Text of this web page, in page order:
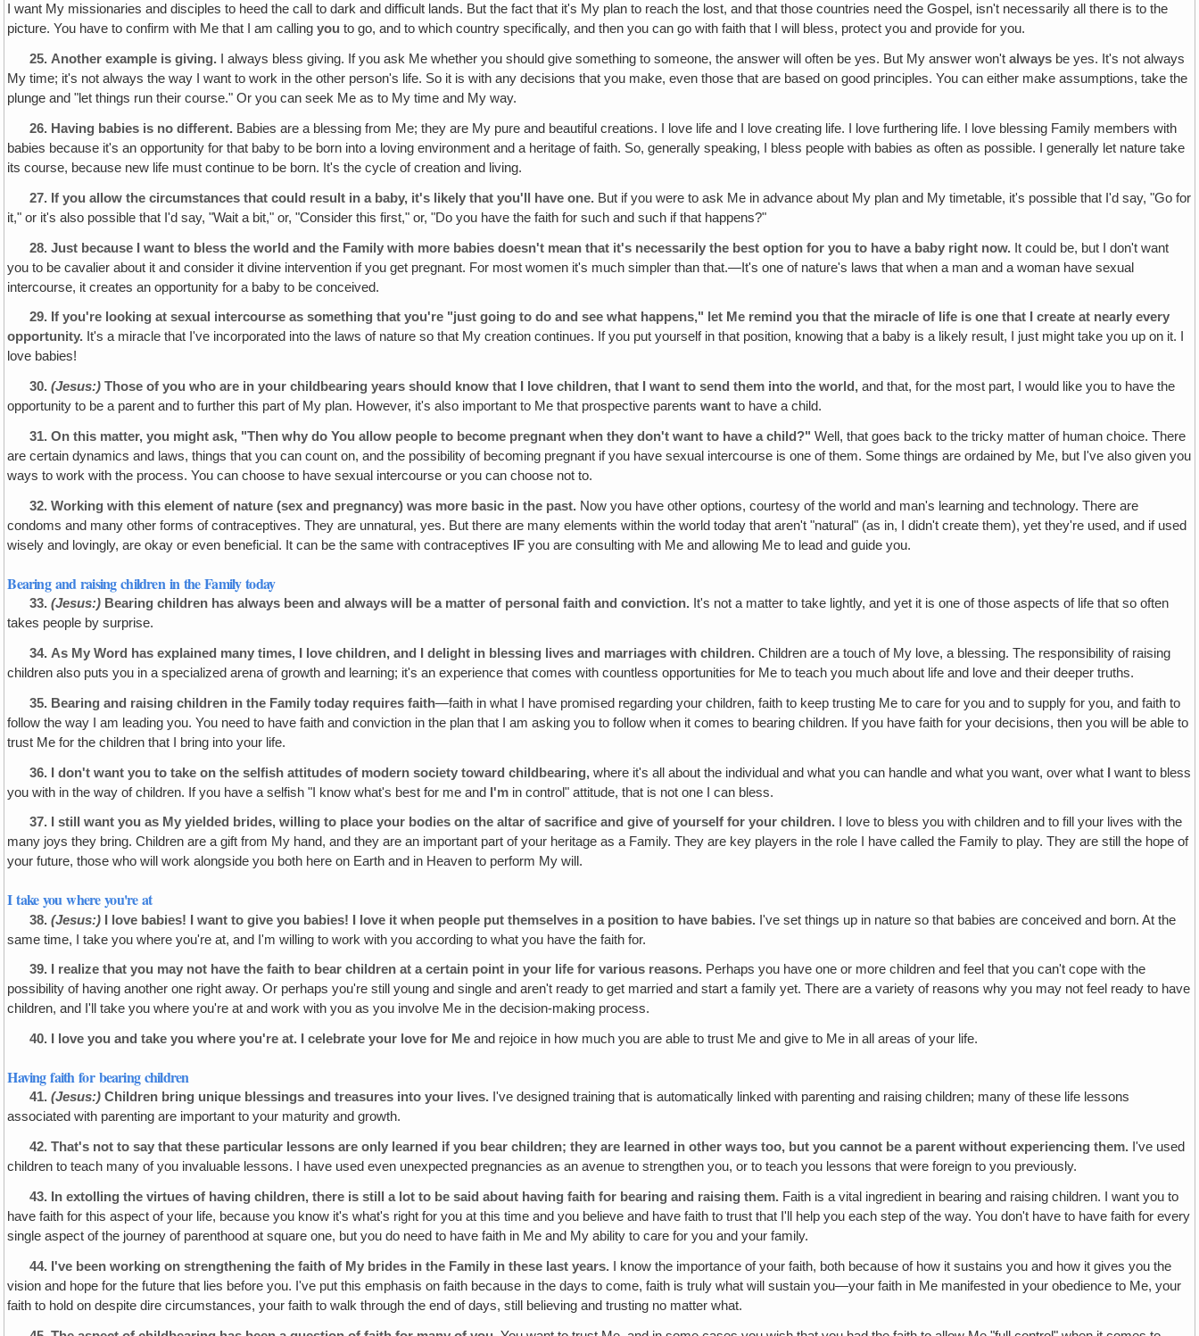
I want My missionaries and disciples to heed the call to dark and difficult lands. But the fact that it's My plan to reach the lost, and that those countries need the Gospel, isn't necessarily all there is to the
picture. You have to confirm with Me that I am callingyou to go, and to which country specifically, and then you can go with faith that I will bless, protect you and provide for you.
25. Another example is giving. I always bless giving. If you ask Me whether you should give something to someone, the answer will often be yes. But My answer won'talways be yes. It's not always
My time; it's not always the way I want to work in the other person's life. So it is with any decisions that you make, even those that are based on good principles. You can either make assumptions, take the
plunge and "let things run their course." Or you can seek Me as to My time and My way.
26. Having babies is no different. Babies are a blessing from Me; they are My pure and beautiful creations. I love life and I love creating life. I love furthering life. I love blessing Family members with
babies because it's an opportunity for that baby to be born into a loving environment and a heritage of faith. So, generally speaking, I bless people with babies as often as possible. I generally let nature take
its course, because new life must continue to be born. It's the cycle of creation and living.
27. If you allow the circumstances that could result in a baby, it's likely that you'll have one. But if you were to ask Me in advance about My plan and My timetable, it's possible that I'd say, "Go for
it," or it's also possible that I'd say, "Wait a bit," or, "Consider this first," or, "Do you have the faith for such and such if that happens?"
28. Just because I want to bless the world and the Family with more babies doesn't mean that it's necessarily the best option for you to have a baby right now. It could be, but I don't want
you to be cavalier about it and consider it divine intervention if you get pregnant. For most women it's much simpler than that.—It's one of nature's laws that when a man and a woman have sexual
intercourse, it creates an opportunity for a baby to be conceived.
29. If you're looking at sexual intercourse as something that you're "just going to do and see what happens," let Me remind you that the miracle of life is one that I create at nearly every
opportunity. It's a miracle that I've incorporated into the laws of nature so that My creation continues. If you put yourself in that position, knowing that a baby is a likely result, I just might take you up on it. I
love babies!
30. (Jesus:) Those of you who are in your childbearing years should know that I love children, that I want to send them into the world,and that, for the most part, I would like you to have the
opportunity to be a parent and to further this part of My plan. However, it's also important to Me that prospective parentswant to have a child.
31. On this matter, you might ask, "Then why do You allow people to become pregnant when they don't want to have a child?" Well, that goes back to the tricky matter of human choice. There
are certain dynamics and laws, things that you can count on, and the possibility of becoming pregnant if you have sexual intercourse is one of them. Some things are ordained by Me, but I've also given you
ways to work with the process. You can choose to have sexual intercourse or you can choose not to.
32. Working with this element of nature (sex and pregnancy) was more basic in the past. Now you have other options, courtesy of the world and man's learning and technology. There are
condoms and many other forms of contraceptives. They are unnatural, yes. But there are many elements within the world today that aren't "natural" (as in, I didn't create them), yet they're used, and if used
wisely and lovingly, are okay or even beneficial. It can be the same with contraceptives
IF you are consulting with Me and allowing Me to lead and guide you.
Bearing and raising children in the Family today
33. (Jesus:) Bearing children has always been and always will be a matter of personal faith and conviction. It's not a matter to take lightly, and yet it is one of those aspects of life that so often
takes people by surprise.
34. As My Word has explained many times, I love children, and I delight in blessing lives and marriages with children. Children are a touch of My love, a blessing. The responsibility of raising
children also puts you in a specialized arena of growth and learning; it's an experience that comes with countless opportunities for Me to teach you much about life and love and their deeper truths.
35. Bearing and raising children in the Family today requires faith—faith in what I have promised regarding your children, faith to keep trusting Me to care for you and to supply for you, and faith to
follow the way I am leading you. You need to have faith and conviction in the plan that I am asking you to follow when it comes to bearing children. If you have faith for your decisions, then you will be able to
trust Me for the children that I bring into your life.
36. I don't want you to take on the selfish attitudes of modern society toward childbearing, where it's all about the individual and what you can handle and what you want, over what I want to bless
you with in the way of children. If you have a selfish "I know what's best for me and I'm in control" attitude, that is not one I can bless.
37. I still want you as My yielded brides, willing to place your bodies on the altar of sacrifice and give of yourself for your children. I love to bless you with children and to fill your lives with the
many joys they bring. Children are a gift from My hand, and they are an important part of your heritage as a Family. They are key players in the role I have called the Family to play. They are still the hope of
your future, those who will work alongside you both here on Earth and in Heaven to perform My will.
I take you where you're at
38. (Jesus:) I love babies! I want to give you babies! I love it when people put themselves in a position to have babies. I've set things up in nature so that babies are conceived and born. At the
same time, I take you where you're at, and I'm willing to work with you according to what you have the faith for.
39. I realize that you may not have the faith to bear children at a certain point in your life for various reasons. Perhaps you have one or more children and feel that you can't cope with the
possibility of having another one right away. Or perhaps you're still young and single and aren't ready to get married and start a family yet. There are a variety of reasons why you may not feel ready to have
children, and I'll take you where you're at and work with you as you involve Me in the decision-making process.
40. I love you and take you where you're at. I celebrate your love for Me and rejoice in how much you are able to trust Me and give to Me in all areas of your life.
Having faith for bearing children
41. (Jesus:) Children bring unique blessings and treasures into your lives. I've designed training that is automatically linked with parenting and raising children; many of these life lessons
associated with parenting are important to your maturity and growth.
42. That's not to say that these particular lessons areonly learned if you bear children; they are learned in other ways too, but you cannot be a parent without experiencing them. I've used
children to teach many of you invaluable lessons. I have used even unexpected pregnancies as an avenue to strengthen you, or to teach you lessons that were foreign to you previously.
43. In extolling the virtues of having children, there is still a lot to be said about having faith for bearing and raising them. Faith is a vital ingredient in bearing and raising children. I want you to
have faith for this aspect of your life, because you know it's what's right for you at this time and you believe and have faith to trust that I'll help you each step of the way. You don't have to have faith for every
single aspect of the journey of parenthood at square one, but you do need to have faith in Me and My ability to care for you and your family.
44. I've been working on strengthening the faith of My brides in the Family in these last years. I know the importance of your faith, both because of how it sustains you and how it gives you the
vision and hope for the future that lies before you. I've put this emphasis on faith because in the days to come, faith is truly what will sustain you—your faith in Me manifested in your obedience to Me, your
faith to hold on despite dire circumstances, your faith to walk through the end of days, still believing and trusting no matter what.